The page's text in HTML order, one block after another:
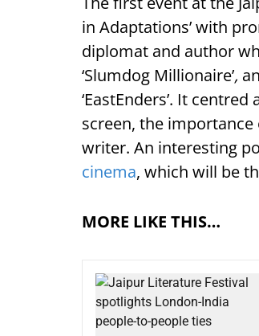
in Adaptations’ with
diplomat and author
‘Slumdog Millionaire’,
‘EastEnders’. It
screen, the
writer. An interesting
cinema, which will be
MORE LIKE THIS…